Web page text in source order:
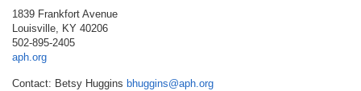
1839 Frankfort Avenue
Louisville, KY 40206
502-895-2405
aph.org
Contact: Betsy Huggins bhuggins@aph.org